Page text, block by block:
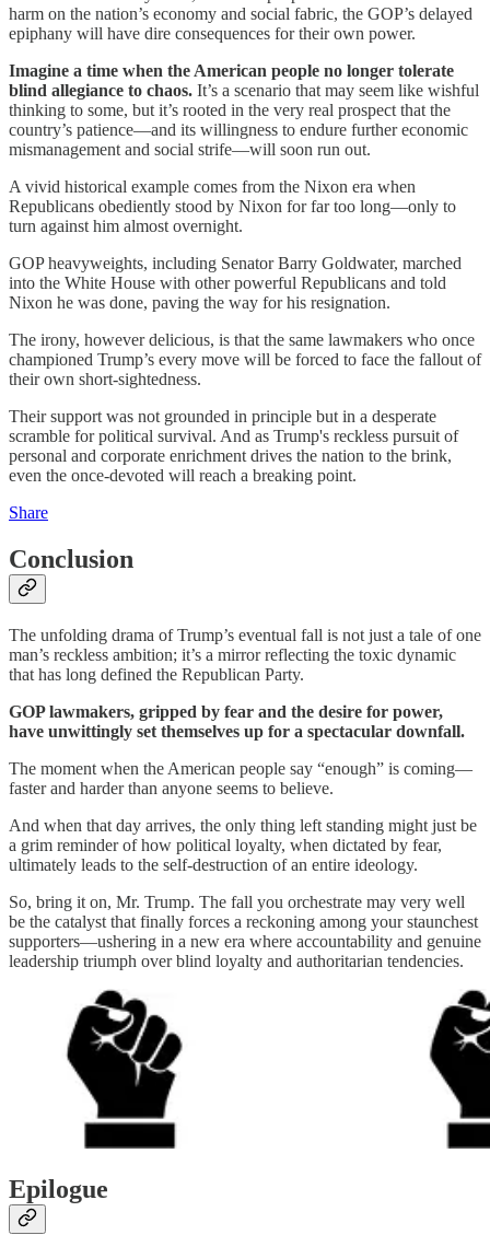
harm on the nation’s economy and social fabric, the GOP’s delayed
epiphany will have dire consequences for their own power.
Imagine a time when the American people no longer tolerate
blind allegiance to chaos. It’s a scenario that may seem like wishful
thinking to some, but it’s rooted in the very real prospect that the
country’s patience—and its willingness to endure further economic
mismanagement and social strife—will soon run out.
A vivid historical example comes from the Nixon era when
Republicans obediently stood by Nixon for far too long—only to
turn against him almost overnight.
GOP heavyweights, including Senator Barry Goldwater, marched
into the White House with other powerful Republicans and told
Nixon he was done, paving the way for his resignation.
The irony, however delicious, is that the same lawmakers who once
championed Trump’s every move will be forced to face the fallout of
their own short-sightedness.
Their support was not grounded in principle but in a desperate
scramble for political survival. And as Trump's reckless pursuit of
personal and corporate enrichment drives the nation to the brink,
even the once-devoted will reach a breaking point.
Share
Conclusion
The unfolding drama of Trump’s eventual fall is not just a tale of one
man’s reckless ambition; it’s a mirror reflecting the toxic dynamic
that has long defined the Republican Party.
GOP lawmakers, gripped by fear and the desire for power,
have unwittingly set themselves up for a spectacular downfall.
The moment when the American people say “enough” is coming—
faster and harder than anyone seems to believe.
And when that day arrives, the only thing left standing might just be
a grim reminder of how political loyalty, when dictated by fear,
ultimately leads to the self-destruction of an entire ideology.
So, bring it on, Mr. Trump. The fall you orchestrate may very well
be the catalyst that finally forces a reckoning among your staunchest
supporters—ushering in a new era where accountability and genuine
leadership triumph over blind loyalty and authoritarian tendencies.
Epilogue